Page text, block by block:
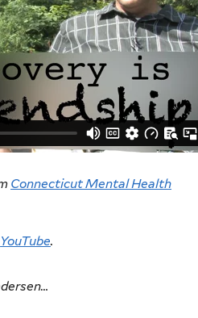
Connecticut Mental Health
YouTube.